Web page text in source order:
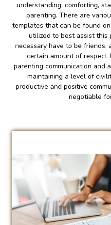
understanding, comforting,
parenting. There are
templates that can be found
utilized to best assist this
necessary have to be friends,
certain amount of respect
parenting communication and
maintaining a level of
productive and positive
negotiable